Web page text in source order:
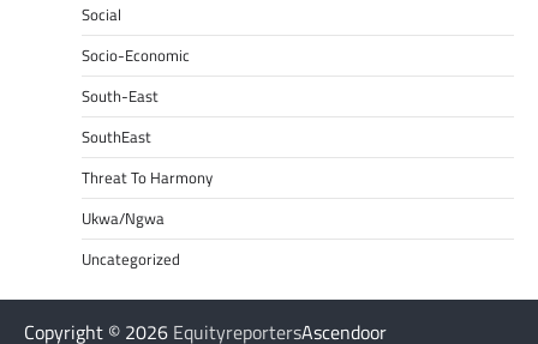
Social
Socio-Economic
South-East
SouthEast
Threat To Harmony
Ukwa/Ngwa
Uncategorized
Copyright © 2026 EquityreportersAscendoor